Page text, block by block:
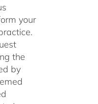
your
the
by